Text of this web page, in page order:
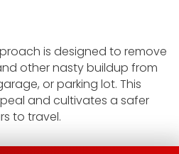
is designed to remove
other nasty buildup from
or parking lot. This
and cultivates a safer
to travel.